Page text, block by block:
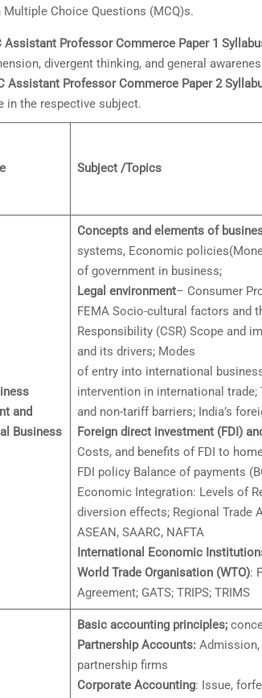
Multiple Choice Questions (MCQ)s.
Assistant Professor Commerce Paper 1
divergent thinking, and general
Assistant Professor Commerce Paper 2
in the respective subject.
Subject /Topics
and
Business
Concepts and elements of
systems, Economic
of government in business;
Legal environment– Consumer
FEMA Socio-cultural factors and
Responsibility (CSR) Scope and
and its drivers; Modes
of entry into international
intervention in international trade;
and non-tariff barriers; India’s
Foreign direct investment (FDI)
Costs, and benefits of FDI to
FDI policy Balance of payments
Economic Integration: Levels of
diversion effects; Regional Trade
ASEAN, SAARC, NAFTA
International Economic
World Trade Organisation (WTO):
Agreement; GATS; TRIPS; TRIMS
Basic accounting principles;
Partnership Accounts:Admission,
partnership firms
Corporate Accounting: Issue,